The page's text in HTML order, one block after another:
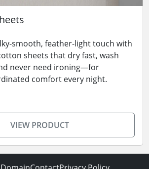
smooth, feather-light touch with
sheets that dry fast, wash
never need ironing—for
comfort every night.
VIEW PRODUCT